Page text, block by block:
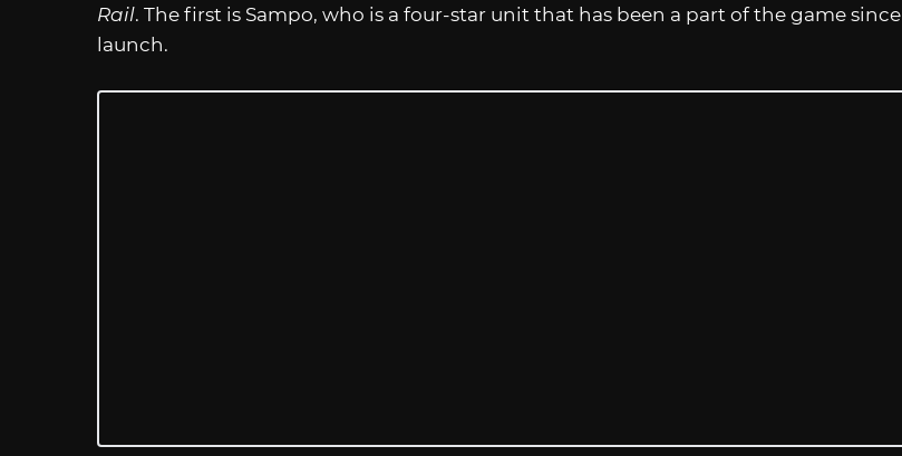
Rail. The first is Sampo, who is a four-star unit that has been a part of the game since
launch.